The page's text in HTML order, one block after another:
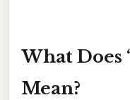
What Does
Mean?